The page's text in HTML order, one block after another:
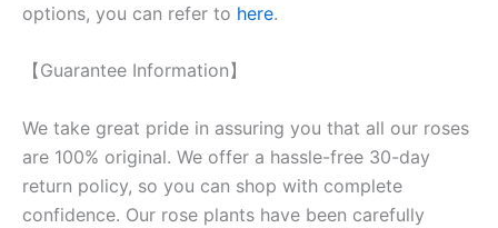
options, you can refer to here.
【Guarantee Information】
We take great pride in assuring you that all our roses
are 100% original. We offer a hassle-free 30-day
return policy, so you can shop with complete
confidence. Our rose plants have been carefully